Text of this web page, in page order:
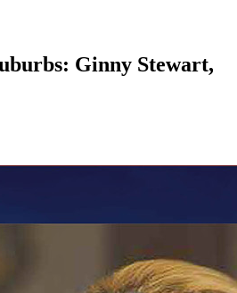
Ginny Stewart,